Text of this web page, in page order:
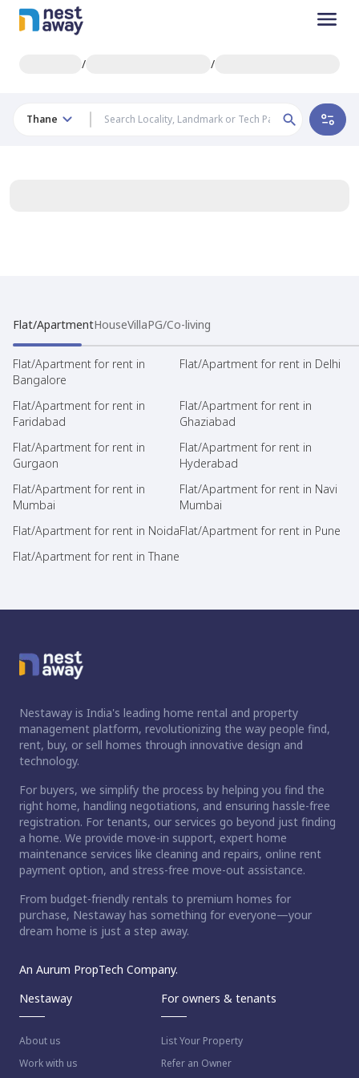
/ /
Thane
Flat/ApartmentHouseVillaPG/Co-living
Flat/Apartment for rent in
Bangalore
Flat/Apartment for rent in Delhi
Flat/Apartment for rent in
Faridabad
Flat/Apartment for rent in
Ghaziabad
Flat/Apartment for rent in
Gurgaon
Flat/Apartment for rent in
Hyderabad
Flat/Apartment for rent in
Mumbai
Flat/Apartment for rent in Navi
Mumbai
Flat/Apartment for rent in NoidaFlat/Apartment for rent in Pune
Flat/Apartment for rent in Thane
Nestaway is India's leading home rental and property
management platform, revolutionizing the way people find,
rent, buy, or sell homes through innovative design and
technology.
For buyers, we simplify the process by helping you find the
right home, handling negotiations, and ensuring hassle-free
registration. For tenants, our services go beyond just finding
a home. We provide move-in support, expert home
maintenance services like cleaning and repairs, online rent
payment option, and stress-free move-out assistance.
From budget-friendly rentals to premium homes for
purchase, Nestaway has something for everyone—your
dream home is just a step away.
An Aurum PropTech Company.
Nestaway
About us
Work with us
For owners & tenants
List Your Property
Refer an Owner